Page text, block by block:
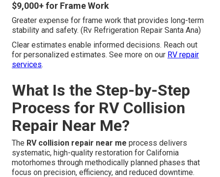
$9,000+ for Frame Work
Greater expense for frame work that provides long-term
stability and safety. (Rv Refrigeration Repair Santa Ana)
Clear estimates enable informed decisions. Reach out
for personalized estimates. See more on our RV repair
services.
What Is the Step-by-Step
Process for RV Collision
Repair Near Me?
The RV collision repair near me process delivers
systematic, high-quality restoration for California
motorhomes through methodically planned phases that
focus on precision, efficiency, and reduced downtime.